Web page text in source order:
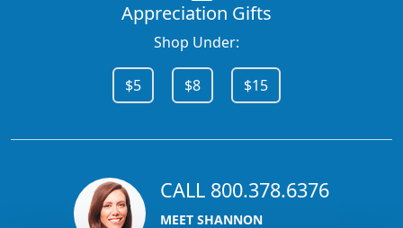
Appreciation Gifts
Shop Under:
$5 $8 $15
CALL 800.378.6376
MEET SHANNON